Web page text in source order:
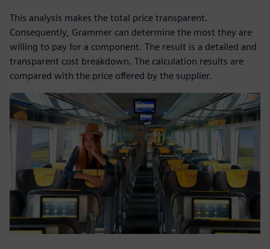
This analysis makes the total price transparent.
Consequently, Grammer can determine the most they are
willing to pay for a component. The result is a detailed and
transparent cost breakdown. The calculation results are
compared with the price offered by the supplier.